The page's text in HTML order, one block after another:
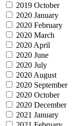
2019 October
2020 January
2020 February
2020 March
2020 April
2020 June
2020 July
2020 August
2020 September
2020 October
2020 December
2021 January